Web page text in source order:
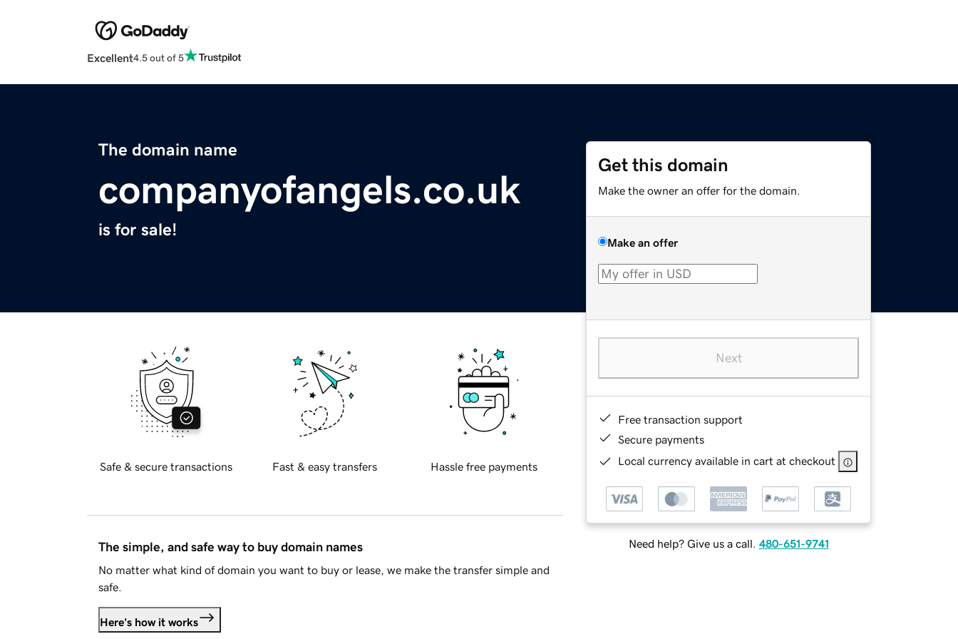
Excellent4.5 out of 5
The domain name
companyofangels.co.uk
is for sale!
Get this domain
Make the owner an offer for the domain.
Make an offer
Next
Free transaction support
Secure payments
Local currency available in cart at checkout
Need help? Give us a call. 480-651-9741
Safe & secure transactions Fast & easy transfers Hassle free payments
The simple, and safe way to buy domain names
No matter what kind of domain you want to buy or lease, we make the transfer simple and
safe.
Here's how it works